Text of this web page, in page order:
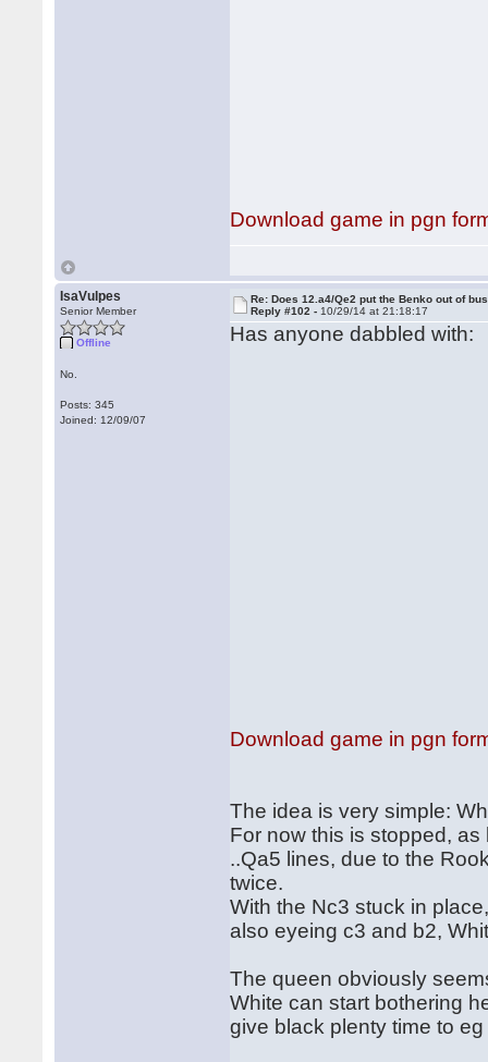
Download game in pgn
IsaVulpes
Senior Member
Offline
No.
Posts: 345
Joined: 12/09/07
Re: Does 12.a4/Qe2 put the Benko out of
Reply #102 - 10/29/14 at 21:18:17
Has anyone dabbled with:
Download game in pgn
The idea is very simple:
For now this is stopped,
..Qa5 lines, due to the
twice.
With the Nc3 stuck in
also eyeing c3 and b2,
The queen obviously
White can start bothering
give black plenty time to